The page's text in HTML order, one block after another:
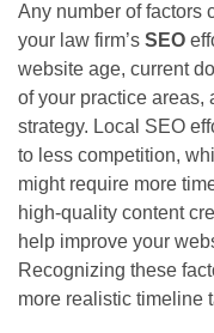
Any number of factors
your law firm’s SEO
website age, current
of your practice areas,
strategy. Local SEO
to less competition,
might require more
high-quality content
help improve your
Recognizing these
more realistic timeline